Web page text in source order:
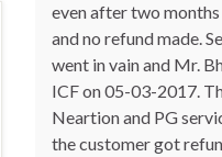
some goods with
money. Goods were
remaining goods Ms.
reminders but to no
ICF on 09-01-2013
15-01-2013.